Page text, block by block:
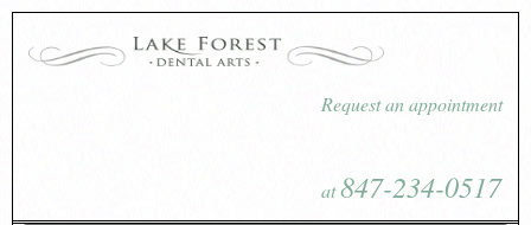
Request an appointment
at847-234-0517